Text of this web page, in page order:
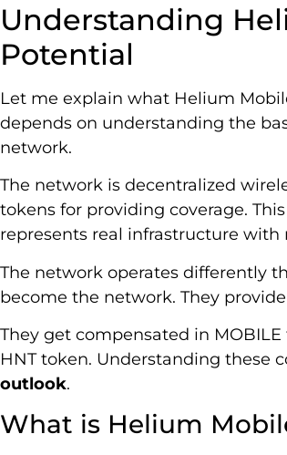
Understanding
Potential
Let me explain what Helium
depends on understanding the
network.
The network is decentralized
tokens for providing coverage.
represents real infrastructure with
The network operates differently
become the network. They
They get compensated in
HNT token. Understanding these
outlook.
What is Helium